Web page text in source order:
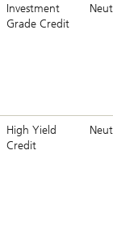
Investment
Grade Credit
High Yield
Credit